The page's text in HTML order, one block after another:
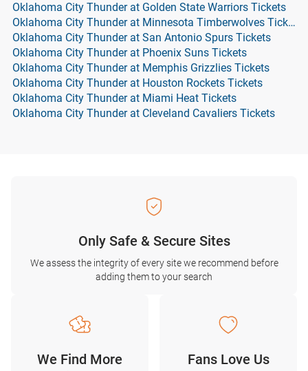
Oklahoma City Thunder at Golden State Warriors Tickets
Oklahoma City Thunder at Minnesota Timberwolves Tickets
Oklahoma City Thunder at San Antonio Spurs Tickets
Oklahoma City Thunder at Phoenix Suns Tickets
Oklahoma City Thunder at Memphis Grizzlies Tickets
Oklahoma City Thunder at Houston Rockets Tickets
Oklahoma City Thunder at Miami Heat Tickets
Oklahoma City Thunder at Cleveland Cavaliers Tickets
Only Safe & Secure Sites
We assess the integrity of every site we recommend before
adding them to your search
We Find More
Fans Love Us